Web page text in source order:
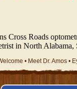
Cross Roads
in North Alabama,
• Meet Dr. Amos •